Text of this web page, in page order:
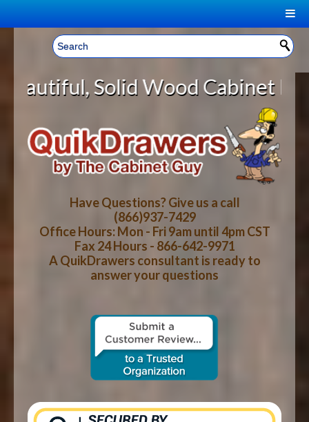
Welcome, Sign In! ▼
CART
YOUR SHOPPING CART CONTENTS
LOG IN
CART CHECKOUT
HOME
ABOUT US
HOW-TO VIDEOS
WOOD SPECIES
CONTACT US
Wood Cabinet Rollout
Have Questions? Give us a call
(866)937-7429
Office Hours: Mon - Fri 9am until 4pm CST
Fax 24 Hours - 866-642-9971
A QuikDrawers consultant is ready to
answer your questions